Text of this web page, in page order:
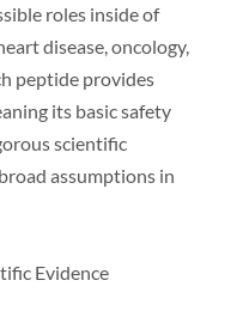
roles inside of
disease, oncology,
peptide provides
its basic safety
scientific
assumptions in
Evidence